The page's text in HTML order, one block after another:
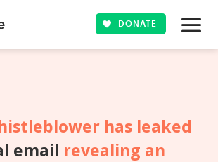
DONATE
has leaked
email revealing an